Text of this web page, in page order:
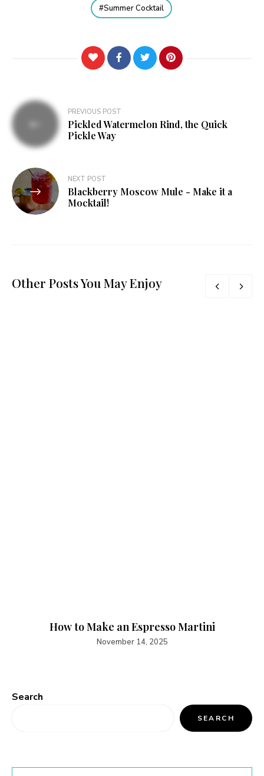
Summer Cocktail
Post
navigation
PREVIOUS POST
Pickled Watermelon Rind, the Quick
Pickle Way
NEXT POST
Blackberry Moscow Mule - Make it a
Mocktail!
Other Posts You May Enjoy
How to Make an Espresso Martini
November 14, 2025
Search
SEARCH